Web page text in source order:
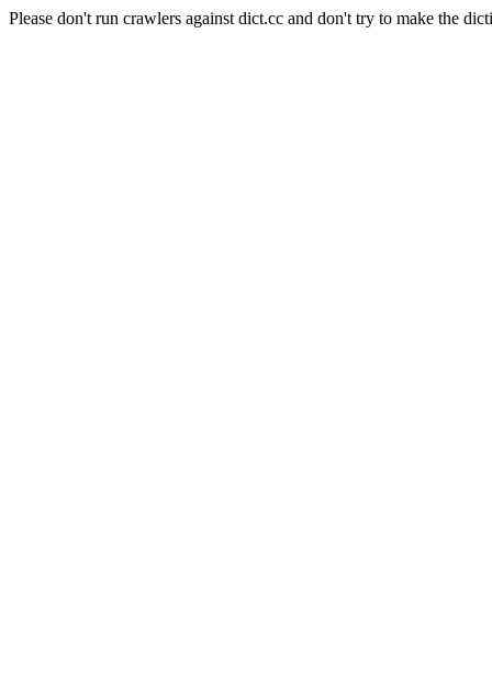
Please don't run crawlers against dict.cc and don't try to make the